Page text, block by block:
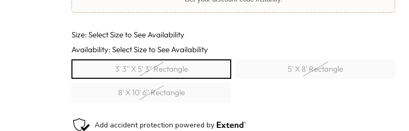
Size: Select Size to See Availability
Availability: Select Size to See Availability
3' 3'' X 5' 3'' Rectangle
5' X 8' Rectangle
8' X 10' 6'' Rectangle